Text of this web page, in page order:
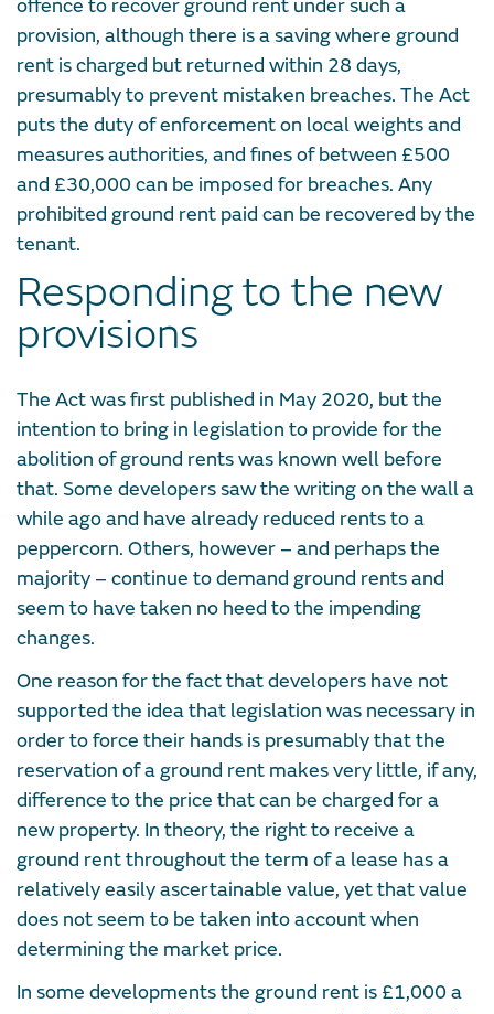
offence to recover ground rent under such a
provision, although there is a saving where ground
rent is charged but returned within 28 days,
presumably to prevent mistaken breaches. The Act
puts the duty of enforcement on local weights and
measures authorities, and fines of between £500
and £30,000 can be imposed for breaches. Any
prohibited ground rent paid can be recovered by the
tenant.
Responding to the new
provisions
The Act was first published in May 2020, but the
intention to bring in legislation to provide for the
abolition of ground rents was known well before
that. Some developers saw the writing on the wall a
while ago and have already reduced rents to a
peppercorn. Others, however – and perhaps the
majority – continue to demand ground rents and
seem to have taken no heed to the impending
changes.
One reason for the fact that developers have not
supported the idea that legislation was necessary in
order to force their hands is presumably that the
reservation of a ground rent makes very little, if any,
difference to the price that can be charged for a
new property. In theory, the right to receive a
ground rent throughout the term of a lease has a
relatively easily ascertainable value, yet that value
does not seem to be taken into account when
determining the market price.
In some developments the ground rent is £1,000 a